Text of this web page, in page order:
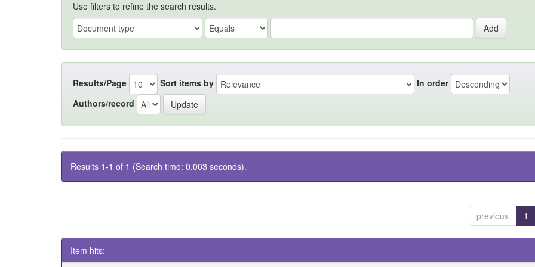
Use filters to refine the search results.
Results/Page Sort items by
In order
Authors/record
Results 1-1 of 1 (Search time: 0.003 seconds).
previous 1
Item hits: